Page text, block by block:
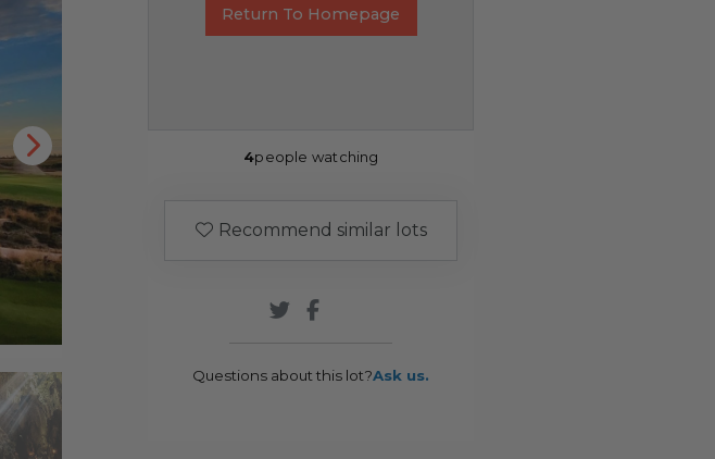
Return To Homepage
4people watching
Recommend similar lots
Questions about this lot?Ask us.